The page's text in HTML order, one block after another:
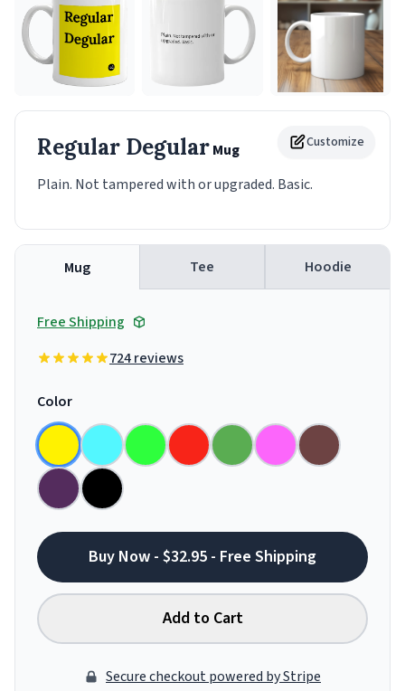
Customize
Regular DegularMug
Plain. Not tampered with or upgraded. Basic.
Mug Tee Hoodie
Free Shipping
724 reviews
Color
Buy Now - $32.95 - Free Shipping
Add to Cart
Secure checkout powered by Stripe